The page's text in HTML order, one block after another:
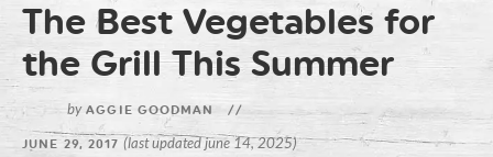
The Best Vegetables for
the Grill This Summer
byAGGIE GOODMAN //
JUNE 29, 2017(last updated june 14, 2025)